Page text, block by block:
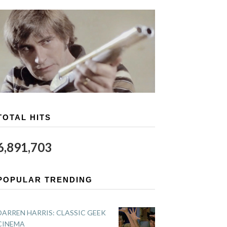
HITS
TRENDING
HARRIS: CLASSIC GEEK